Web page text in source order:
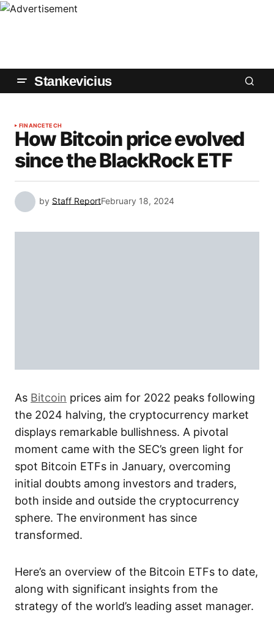
Stankevicius
FINANCETECH
How Bitcoin price evolved
since the BlackRock ETF
by Staff ReportFebruary 18, 2024
As Bitcoin prices aim for 2022 peaks following
the 2024 halving, the cryptocurrency market
displays remarkable bullishness. A pivotal
moment came with the SEC’s green light for
spot Bitcoin ETFs in January, overcoming
initial doubts among investors and traders,
both inside and outside the cryptocurrency
sphere. The environment has since
transformed.
Here’s an overview of the Bitcoin ETFs to date,
along with significant insights from the
strategy of the world’s leading asset manager.